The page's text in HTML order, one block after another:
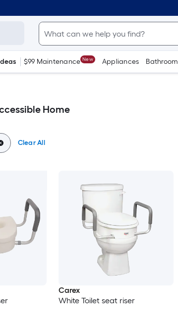
$99 Maintenance New Appliances Bathroom
Home
Clear All
Carex
White Toilet seat riser